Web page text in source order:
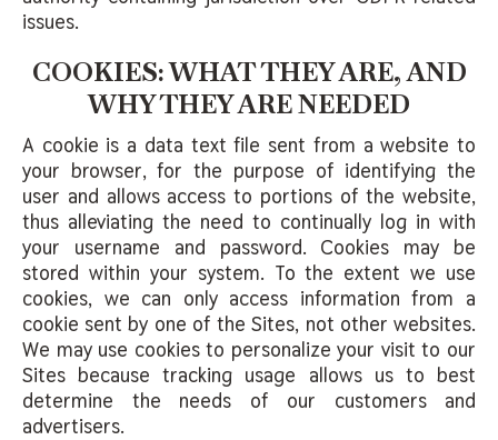
issues.
COOKIES: WHAT THEY ARE, AND
WHY THEY ARE NEEDED
A cookie is a data text file sent from a website to
your browser, for the purpose of identifying the
user and allows access to portions of the website,
thus alleviating the need to continually log in with
your username and password. Cookies may be
stored within your system. To the extent we use
cookies, we can only access information from a
cookie sent by one of the Sites, not other websites.
We may use cookies to personalize your visit to our
Sites because tracking usage allows us to best
determine the needs of our customers and
advertisers.